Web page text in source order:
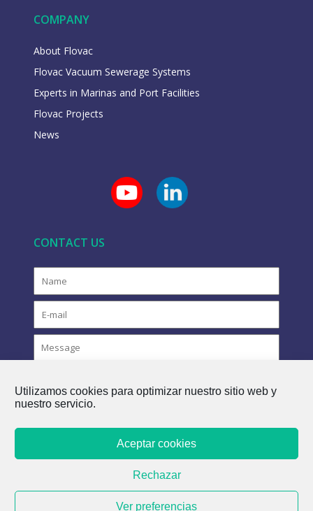
Utilizamos cookies para optimizar nuestro sitio web y
nuestro servicio.
Aceptar cookies
Rechazar
Ver preferencias
COMPANY
About Flovac
Flovac Vacuum Sewerage Systems
Experts in Marinas and Port Facilities
Flovac Projects
News
CONTACT US